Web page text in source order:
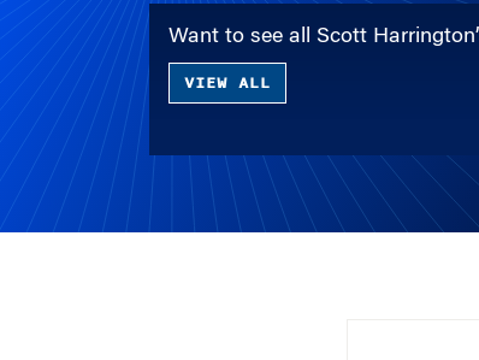
Want to see all Scott
VIEW ALL